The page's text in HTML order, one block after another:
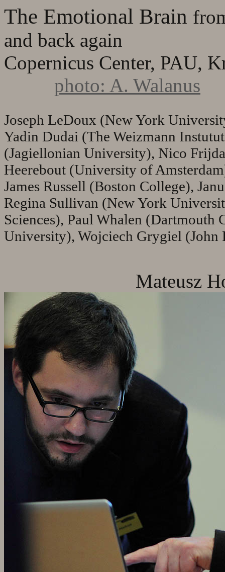
The Emotional Brain
and back again
Copernicus Center, PAU,
photo: A. Walanus
Joseph LeDoux (New York
Yadin Dudai (The Weizmann
(Jagiellonian University), Nico
Heerebout (University of
James Russell (Boston College),
Regina Sullivan (New York
Sciences), Paul Whalen
University), Wojciech Grygiel
Mateusz